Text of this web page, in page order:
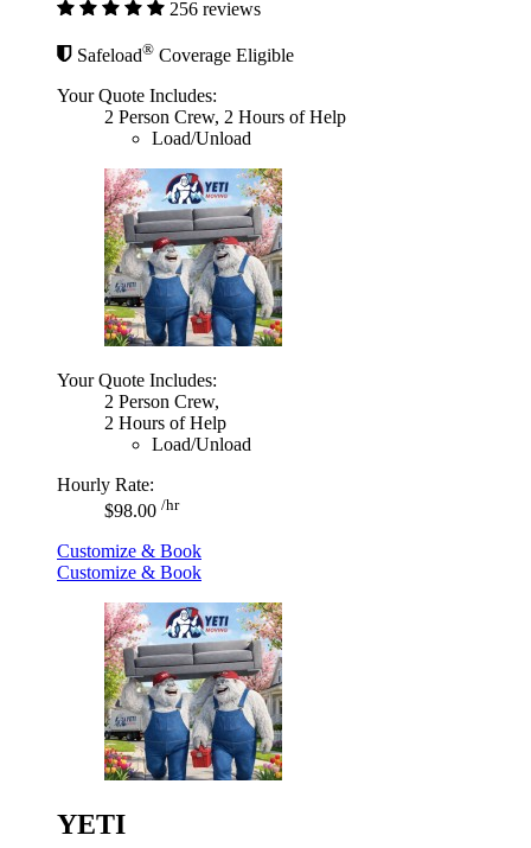
256 reviews
Safeload® Coverage Eligible
Your Quote Includes:
2 Person Crew, 2 Hours of Help
Load/Unload
Your Quote Includes:
2 Person Crew,
2 Hours of Help
Load/Unload
Hourly Rate:
$98.00 /hr
Customize & Book
Customize & Book
YETI